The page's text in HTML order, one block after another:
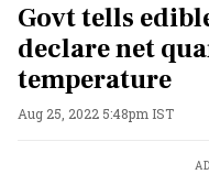
Govt tells
declare net
temperature
Aug 25, 2022 5:48pm IST